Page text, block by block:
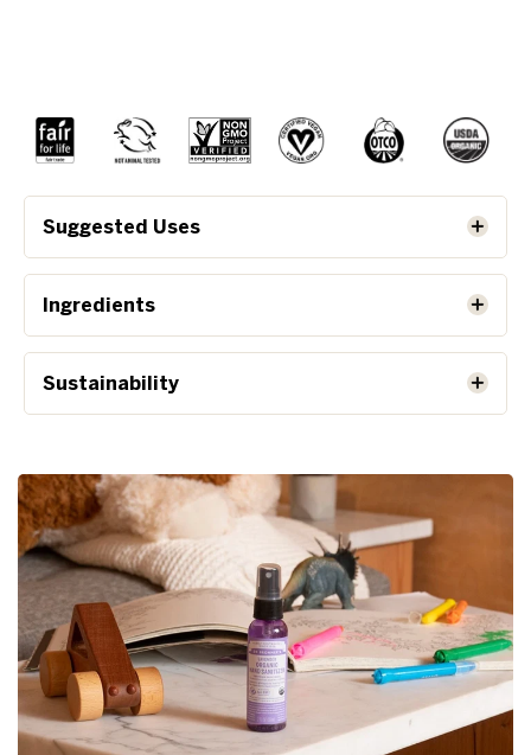
Suggested Uses
Ingredients
Sustainability